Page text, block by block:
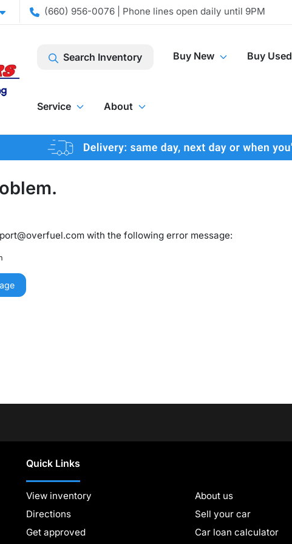
(660) 956-0076 | Phone lines open daily until 9PM
Search Inventory Buy New Buy Used
Service About
with the following error message:
Quick Links
View inventory
About us
Directions
Sell your car
Get approved
Car loan calculator